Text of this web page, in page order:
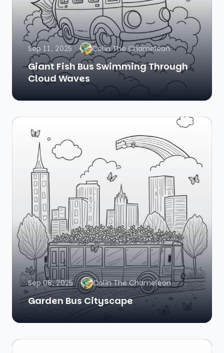
Sep 11, 2025 Colin The Chameleon
Giant Fish Bus Swimming Through
Cloud Waves
Sep 08, 2025 Colin The Chameleon
Garden Bus Cityscape